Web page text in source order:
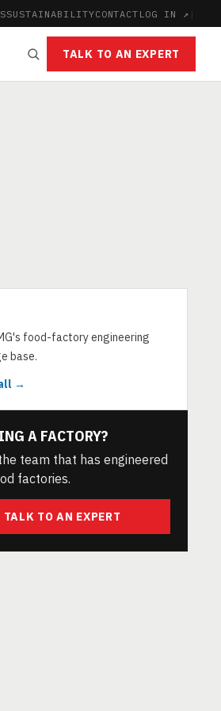
SUSTAINABILITYCONTACT LOG IN ↗ |
TALK TO AN EXPERT
food-factory engineering
base.
→
A FACTORY?
team that has engineered
factories.
TALK TO AN EXPERT